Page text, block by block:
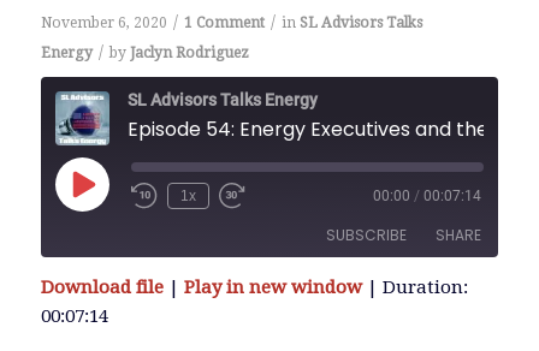
November 6, 2020 / 1 Comment / in SL Advisors Talks
Energy / by Jaclyn Rodriguez
SL Advisors Talks Energy
Play
Episode
1x 00:00 / 00:07:14
SUBSCRIBE SHARE
RSS FEED
SHARE
Download file| Play in new window| Duration:
00:07:14